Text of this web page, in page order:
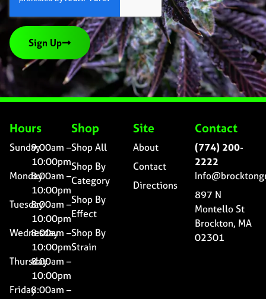
Sign Up
Hours
Sunday9:00am –
10:00pm
Monday8:00am –
10:00pm
Tuesday8:00am –
10:00pm
Wednesday
8:00am –
10:00pm
Thursday8:00am –
10:00pm
Friday8:00am –
Shop
Shop All
Shop By
Category
Shop By
Effect
Shop By
Strain
Site
About
Contact
Directions
Contact
(774) 200-
2222
897 N
Montello St
Brockton, MA
02301